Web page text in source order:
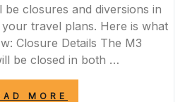
closures and diversions in
travel plans. Here is what
Closure Details The M3
be closed in both …
MORE